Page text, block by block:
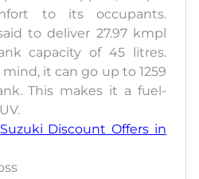
to its occupants.
to deliver 27.97 kmpl
capacity of 45 litres.
it can go up to 1259
This makes it a fuel-
Discount Offers in